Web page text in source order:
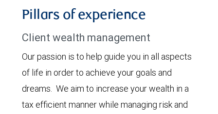
Pillars of experience
Client wealth management
Our passion is to help guide you in all aspects
of life in order to achieve your goals and
dreams. We aim to increase your wealth in a
tax efficient manner while managing risk and